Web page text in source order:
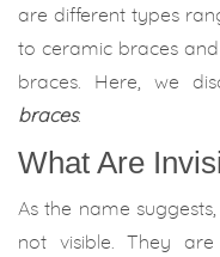
are different types
to ceramic braces and
braces. Here, we
braces.
What Are
As the name
not visible. They